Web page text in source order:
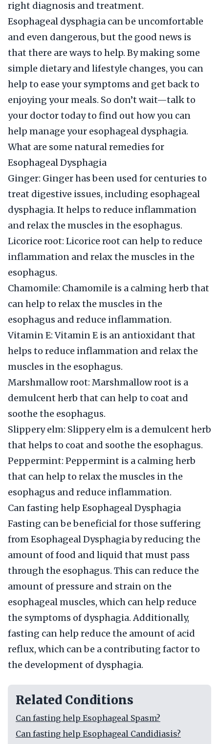
right diagnosis and treatment.
Esophageal dysphagia can be uncomfortable
and even dangerous, but the good news is
that there are ways to help. By making some
simple dietary and lifestyle changes, you can
help to ease your symptoms and get back to
enjoying your meals. So don’t wait—talk to
your doctor today to find out how you can
help manage your esophageal dysphagia.
What are some natural remedies for
Esophageal Dysphagia
Ginger: Ginger has been used for centuries to
treat digestive issues, including esophageal
dysphagia. It helps to reduce inflammation
and relax the muscles in the esophagus.
Licorice root: Licorice root can help to reduce
inflammation and relax the muscles in the
esophagus.
Chamomile: Chamomile is a calming herb that
can help to relax the muscles in the
esophagus and reduce inflammation.
Vitamin E: Vitamin E is an antioxidant that
helps to reduce inflammation and relax the
muscles in the esophagus.
Marshmallow root: Marshmallow root is a
demulcent herb that can help to coat and
soothe the esophagus.
Slippery elm: Slippery elm is a demulcent herb
that helps to coat and soothe the esophagus.
Peppermint: Peppermint is a calming herb
that can help to relax the muscles in the
esophagus and reduce inflammation.
Can fasting help Esophageal Dysphagia
Fasting can be beneficial for those suffering
from Esophageal Dysphagia by reducing the
amount of food and liquid that must pass
through the esophagus. This can reduce the
amount of pressure and strain on the
esophageal muscles, which can help reduce
the symptoms of dysphagia. Additionally,
fasting can help reduce the amount of acid
reflux, which can be a contributing factor to
the development of dysphagia.
Related Conditions
Can fasting help Esophageal Spasm?
Can fasting help Esophageal Candidiasis?